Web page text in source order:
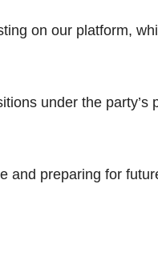
on our platform,
under the
preparing for